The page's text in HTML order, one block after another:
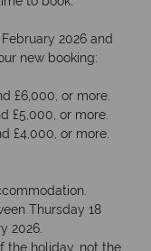
2026 and
new booking:
£6,000, or more.
£5,000, or more.
£4,000, or more.
Thursday 18
2026.
the holiday, not the